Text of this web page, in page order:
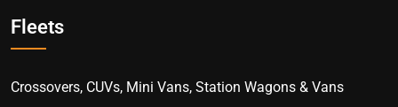
Fleets
Crossovers, CUVs, Mini Vans, Station Wagons & Vans